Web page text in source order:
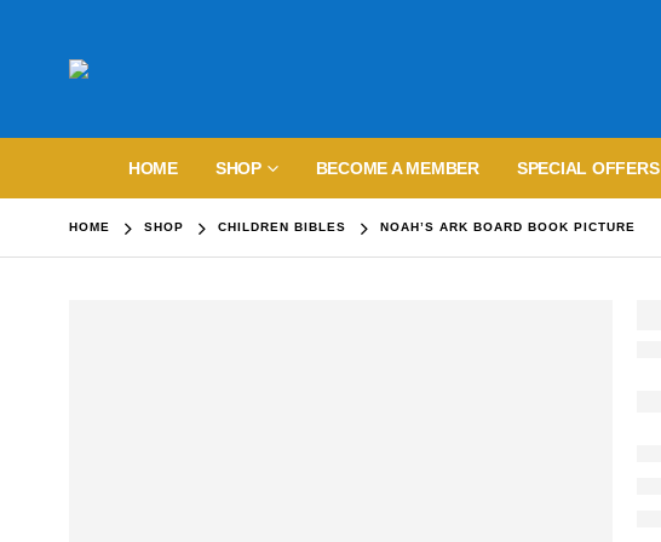
HOME SHOP BECOME A MEMBER SPECIAL OFFERS
HOME SHOP CHILDREN BIBLES NOAH’S ARK BOARD BOOK PICTURE